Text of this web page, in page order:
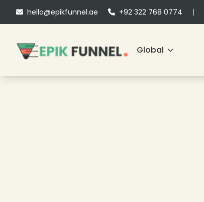
hello@epikfunnel.ae +92 322 768 0774 |
Global